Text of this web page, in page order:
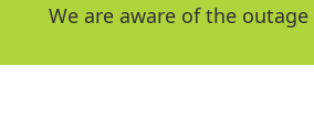
We are aware of the